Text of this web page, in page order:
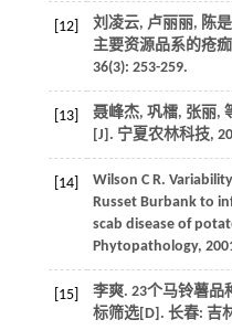
[12] 刘凌云, 卢丽丽, 陈
主要资源品系的疮
36(3): 253-259.
[13] 聂峰杰, 巩檑, 张丽,
[J]. 宁夏农林科技,
[14] Wilson C R.
Russet Burbank to
scab disease of
Phytopathology,
[15] 李爽. 23个马铃薯品
标筛选[D]. 长春: 吉